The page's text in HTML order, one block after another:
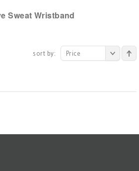
Sweat Wristband
sort by: Price